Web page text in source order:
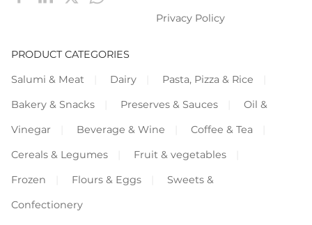
Privacy Policy
PRODUCT CATEGORIES
Salumi & Meat
Dairy
Pasta, Pizza & Rice
Bakery & Snacks
Preserves & Sauces
Oil &
Vinegar
Beverage & Wine
Coffee & Tea
Cereals & Legumes
Fruit & vegetables
Frozen
Flours & Eggs
Sweets &
Confectionery